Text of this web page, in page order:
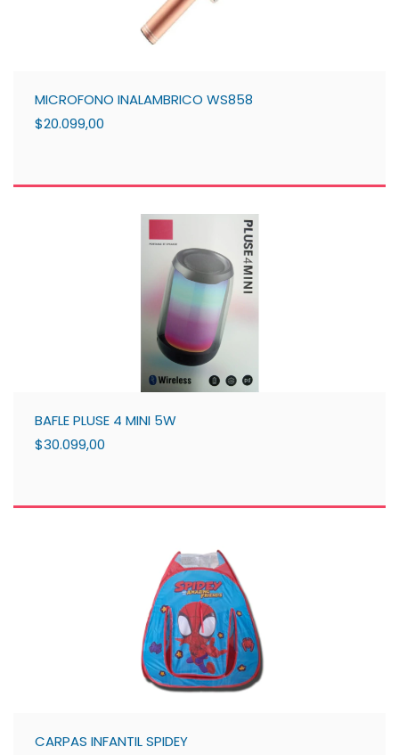
MICROFONO INALAMBRICO WS858
$20.099,00
BAFLE PLUSE 4 MINI 5W
$30.099,00
CARPAS INFANTIL SPIDEY